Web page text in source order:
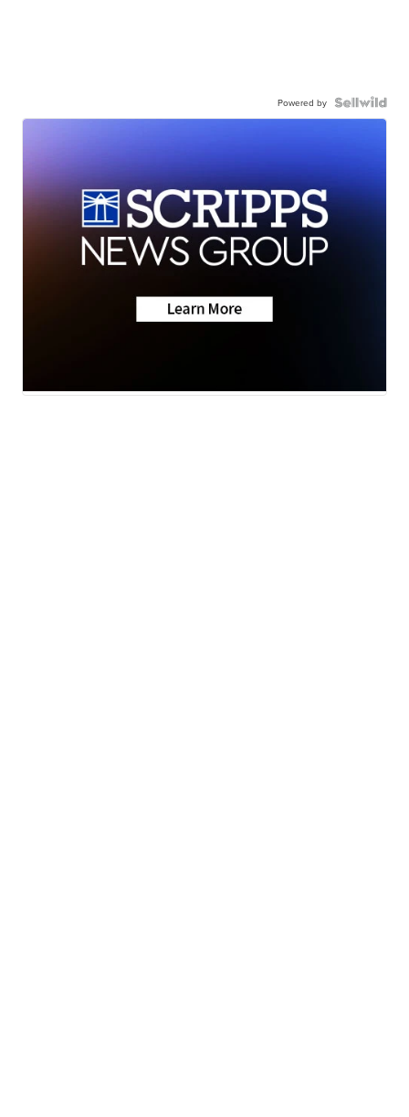
Powered by